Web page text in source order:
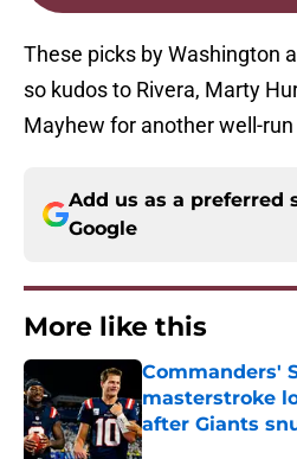
These picks by Washington
so kudos to Rivera, Marty
Mayhew for another well-
Add us as a preferred
Google
More like this
Commanders'
masterstroke
after Giants
Published by on